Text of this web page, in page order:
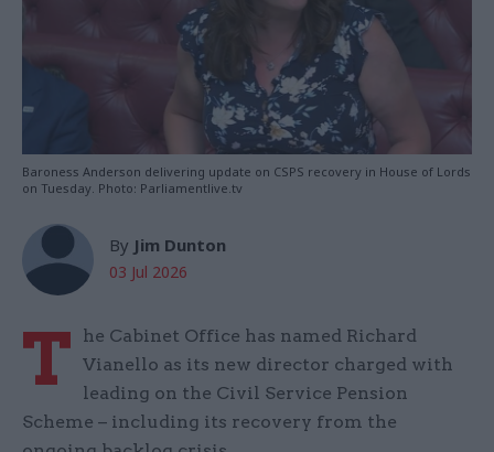
Baroness Anderson delivering update on CSPS recovery in House of Lords
on Tuesday. Photo: Parliamentlive.tv
By Jim Dunton
03 Jul 2026
T
he Cabinet Office has named Richard
Vianello as its new director charged with
leading on the Civil Service Pension
Scheme – including its recovery from the